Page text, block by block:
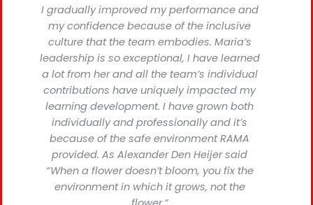
I gradually improved my performance and
my confidence because of the inclusive
culture that the team embodies. Maria’s
leadership is so exceptional, I have learned
a lot from her and all the team’s individual
contributions have uniquely impacted my
learning development. I have grown both
individually and professionally and it’s
because of the safe environment RAMA
provided. As Alexander Den Heijer said
“When a flower doesn’t bloom, you fix the
environment in which it grows, not the